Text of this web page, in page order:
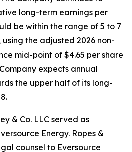
long-term earnings per
be within the range of 5 to 7
the adjusted 2026 non-
mid-point of $4.65 per share
expects annual
the upper half of its long-
& Co. LLC served as
Energy. Ropes &
counsel to Eversource